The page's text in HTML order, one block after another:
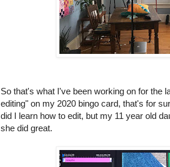
So that's what I've been working on for the
editing" on my 2020 bingo card, that's for
did I learn how to edit, but my 11 year old
she did great.